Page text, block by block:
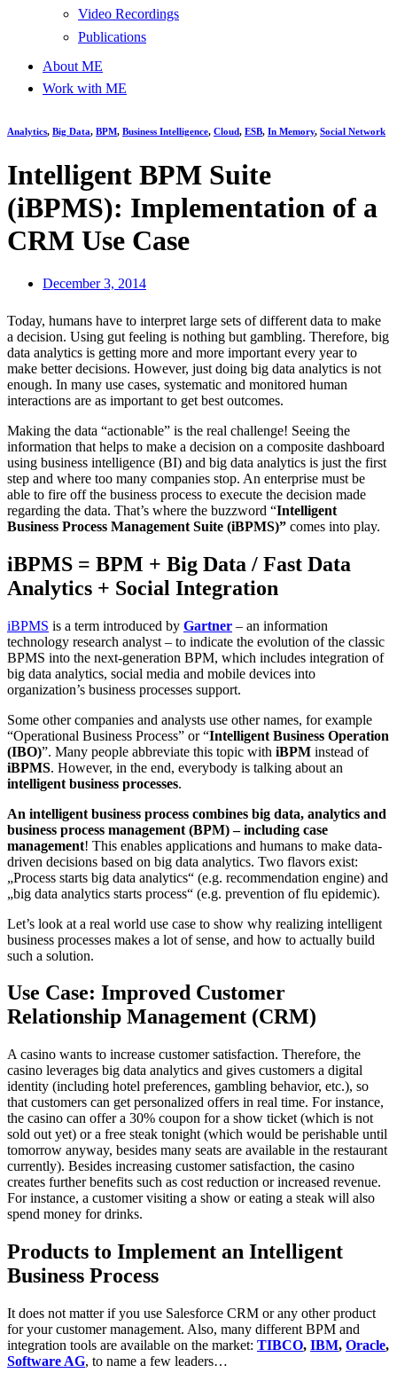
Video Recordings
Publications
About ME
Work with ME
Analytics, Big Data, BPM, Business Intelligence, Cloud, ESB, In Memory, Social Network
Intelligent BPM Suite
(iBPMS): Implementation of a
CRM Use Case
December 3, 2014
Today, humans have to interpret large sets of different data to make
a decision. Using gut feeling is nothing but gambling. Therefore, big
data analytics is getting more and more important every year to
make better decisions. However, just doing big data analytics is not
enough. In many use cases, systematic and monitored human
interactions are as important to get best outcomes.
Making the data “actionable” is the real challenge! Seeing the
information that helps to make a decision on a composite dashboard
using business intelligence (BI) and big data analytics is just the first
step and where too many companies stop. An enterprise must be
able to fire off the business process to execute the decision made
regarding the data. That’s where the buzzword “Intelligent
Business Process Management Suite (iBPMS)” comes into play.
iBPMS = BPM + Big Data / Fast Data
Analytics + Social Integration
iBPMS is a term introduced by Gartner – an information
technology research analyst – to indicate the evolution of the classic
BPMS into the next-generation BPM, which includes integration of
big data analytics, social media and mobile devices into
organization’s business processes support.
Some other companies and analysts use other names, for example
“Operational Business Process” or “Intelligent Business Operation
(IBO)”. Many people abbreviate this topic with iBPM instead of
iBPMS. However, in the end, everybody is talking about an
intelligent business processes.
An intelligent business process combines big data, analytics and
business process management (BPM) – including case
management! This enables applications and humans to make data-
driven decisions based on big data analytics. Two flavors exist:
„Process starts big data analytics“ (e.g. recommendation engine) and
„big data analytics starts process“ (e.g. prevention of flu epidemic).
Let’s look at a real world use case to show why realizing intelligent
business processes makes a lot of sense, and how to actually build
such a solution.
Use Case: Improved Customer
Relationship Management (CRM)
A casino wants to increase customer satisfaction. Therefore, the
casino leverages big data analytics and gives customers a digital
identity (including hotel preferences, gambling behavior, etc.), so
that customers can get personalized offers in real time. For instance,
the casino can offer a 30% coupon for a show ticket (which is not
sold out yet) or a free steak tonight (which would be perishable until
tomorrow anyway, besides many seats are available in the restaurant
currently). Besides increasing customer satisfaction, the casino
creates further benefits such as cost reduction or increased revenue.
For instance, a customer visiting a show or eating a steak will also
spend money for drinks.
Products to Implement an Intelligent
Business Process
It does not matter if you use Salesforce CRM or any other product
for your customer management. Also, many different BPM and
integration tools are available on the market: TIBCO, IBM, Oracle,
Software AG, to name a few leaders…